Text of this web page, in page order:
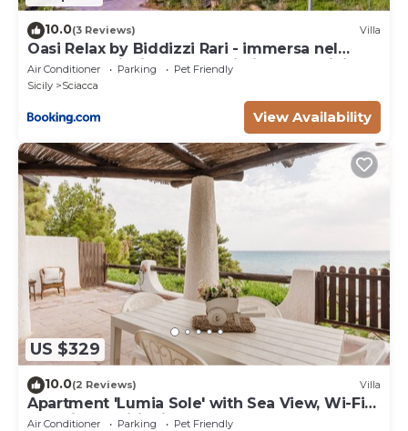
10.0(3 Reviews) Villa
Oasi Relax by Biddizzi Rari - immersa nel
verde con Piscina, per Famiglie e Bambini
Air Conditioner Parking
Pet Friendly
Sicily
Sciacca
View Availability
US $329
10.0(2 Reviews) Villa
Apartment 'Lumia Sole' with Sea View, Wi-Fi
and Air Conditioning
Air Conditioner Parking
Pet Friendly